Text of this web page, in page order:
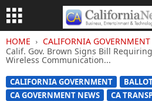
HOME CALIFORNIA GOVERNMENT
Calif. Gov. Brown Signs Bill
Wireless Communication...
CALIFORNIA GOVERNMENT
CA GOVERNMENT NEWS
CA